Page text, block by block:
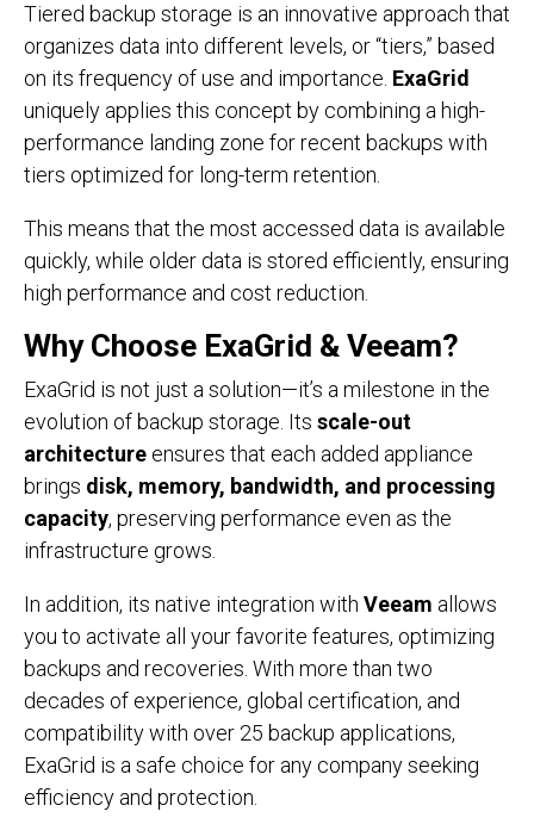
Tiered backup storage is an innovative approach that
organizes data into different levels, or “tiers,” based
on its frequency of use and importance. ExaGrid
uniquely applies this concept by combining a high-
performance landing zone for recent backups with
tiers optimized for long-term retention.
This means that the most accessed data is available
quickly, while older data is stored efficiently, ensuring
high performance and cost reduction.
Why Choose ExaGrid & Veeam?
ExaGrid is not just a solution—it’s a milestone in the
evolution of backup storage. Its scale-out
architecture ensures that each added appliance
brings disk, memory, bandwidth, and processing
capacity, preserving performance even as the
infrastructure grows.
In addition, its native integration with Veeam allows
you to activate all your favorite features, optimizing
backups and recoveries. With more than two
decades of experience, global certification, and
compatibility with over 25 backup applications,
ExaGrid is a safe choice for any company seeking
efficiency and protection.